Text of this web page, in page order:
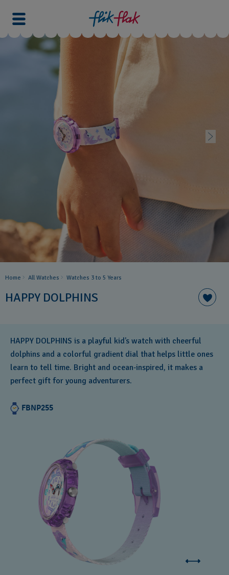
Home All Watches Watches 3 to 5 Years ​
HAPPY DOLPHINS
HAPPY DOLPHINS is a playful kid’s watch with cheerful
dolphins and a colorful gradient dial that helps little ones
learn to tell time. Bright and ocean‑inspired, it makes a
perfect gift for young adventurers.
FBNP255